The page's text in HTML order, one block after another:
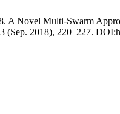
A Novel Multi-Swarm
(Sep. 2018), 220–227.